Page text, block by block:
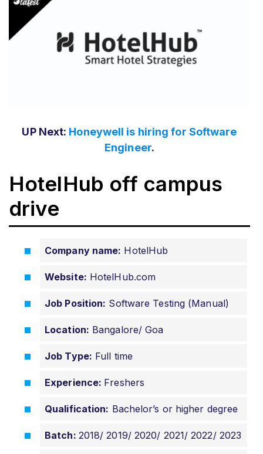
UP Next: Honeywell is hiring for Software
Engineer.
HotelHub off campus
drive
Company name: HotelHub
Website: HotelHub.com
Job Position: Software Testing (Manual)
Location: Bangalore/ Goa
Job Type: Full time
Experience: Freshers
Qualification: Bachelor’s or higher degree
Batch: 2018/ 2019/ 2020/ 2021/ 2022/ 2023